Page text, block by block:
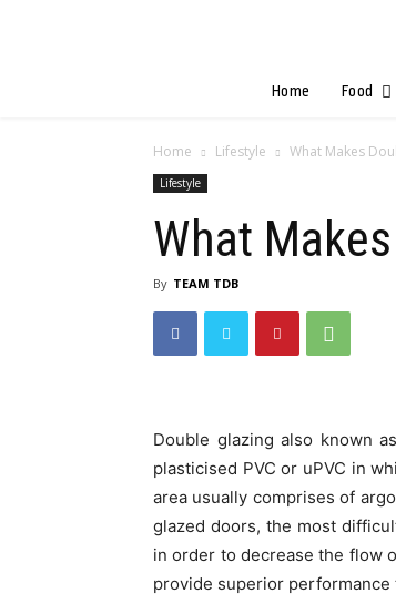
Home Food
Home Lifestyle What Makes
Lifestyle
What
By TEAM TDB
Double glazing also known
plasticised PVC or uPVC in
area usually comprises of
glazed doors, the most
in order to decrease the flow
provide superior